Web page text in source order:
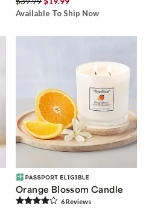
Available To Ship Now
Orange Blossom Candle
6Reviews